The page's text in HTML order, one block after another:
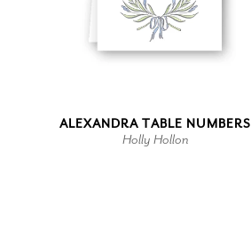
ALEXANDRA TABLE NUMBERS
Holly Hollon